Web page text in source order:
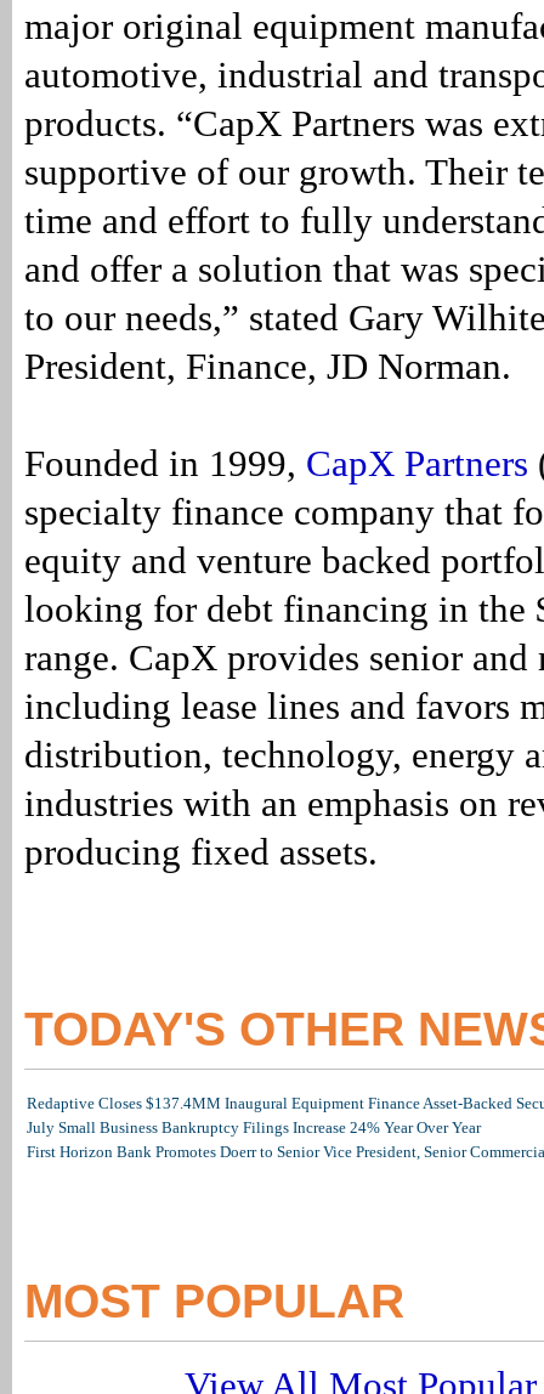
major original equipment
automotive, industrial and
products. “CapX Partners was
supportive of our growth. Their
time and effort to fully
and offer a solution that was
to our needs,” stated Gary
President, Finance, JD Norman.
Founded in 1999, CapX Partners
specialty finance company that
equity and venture backed
looking for debt financing in the
range. CapX provides senior and
including lease lines and favors
distribution, technology, energy
industries with an emphasis on
producing fixed assets.
TODAY'S OTHER
Redaptive Closes $137.4MM Inaugural Equipment Finance Asset-Backed
July Small Business Bankruptcy Filings Increase 24% Year Over Year
First Horizon Bank Promotes Doerr to Senior Vice President, Senior
MOST POPULAR
View All Most Popular